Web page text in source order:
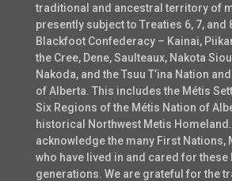
traditional and ancestral territory of
presently subject to Treaties 6, 7, and
Blackfoot Confederacy – Kainai,
the Cree, Dene, Saulteaux, Nakota
Nakoda, and the Tsuu T’ina Nation
of Alberta. This includes the Métis
Six Regions of the Métis Nation of
historical Northwest Metis Homeland.
acknowledge the many First Nations,
who have lived in and cared for
generations. We are grateful for the